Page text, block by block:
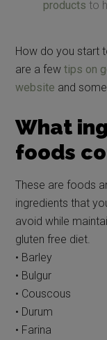
products to
How do you start
are a fewtips on
website and
What
foods
These are foods
ingredients that
avoid while
gluten free diet.
• Barley
• Bulgur
• Couscous
• Durum
• Farina